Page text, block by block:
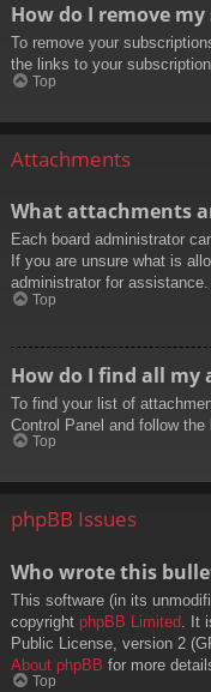
How do I remove
To remove your
the links to your
Top
Attachments
What attachments
Each board administrator
If you are unsure what is
administrator for assistance.
Top
How do I find all my
To find your list of
Control Panel and follow
Top
phpBB Issues
Who wrote this
This software (in its
copyright phpBB Limited . It
Public License, version 2
About phpBB for more
Top